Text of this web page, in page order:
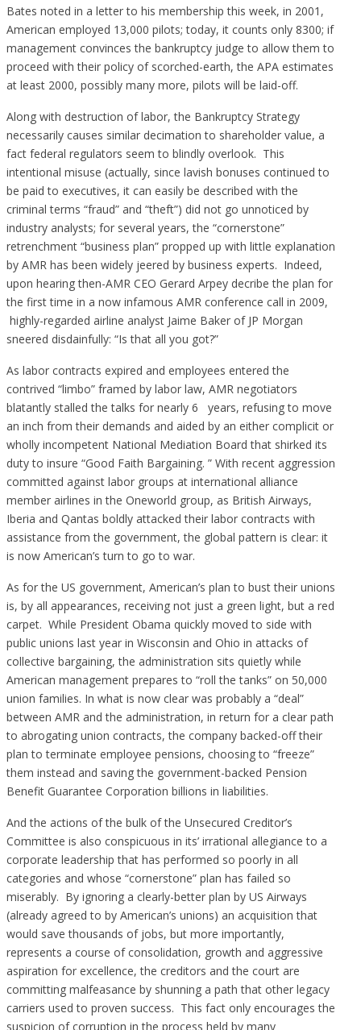
Bates noted in a letter to his membership this week, in 2001,
American employed 13,000 pilots; today, it counts only 8300; if
management convinces the bankruptcy judge to allow them to
proceed with their policy of scorched-earth, the APA estimates
at least 2000, possibly many more, pilots will be laid-off.
Along with destruction of labor, the Bankruptcy Strategy
necessarily causes similar decimation to shareholder value, a
fact federal regulators seem to blindly overlook. This
intentional misuse (actually, since lavish bonuses continued to
be paid to executives, it can easily be described with the
criminal terms “fraud” and “theft”) did not go unnoticed by
industry analysts; for several years, the “cornerstone”
retrenchment “business plan” propped up with little explanation
by AMR has been widely jeered by business experts. Indeed,
upon hearing then-AMR CEO Gerard Arpey decribe the plan for
the first time in a now infamous AMR conference call in 2009,
highly-regarded airline analyst Jaime Baker of JP Morgan
sneered disdainfully: “Is that all you got?”
As labor contracts expired and employees entered the
contrived “limbo” framed by labor law, AMR negotiators
blatantly stalled the talks for nearly 6 years, refusing to move
an inch from their demands and aided by an either complicit or
wholly incompetent National Mediation Board that shirked its
duty to insure “Good Faith Bargaining. ” With recent aggression
committed against labor groups at international alliance
member airlines in the Oneworld group, as British Airways,
Iberia and Qantas boldly attacked their labor contracts with
assistance from the government, the global pattern is clear: it
is now American’s turn to go to war.
As for the US government, American’s plan to bust their unions
is, by all appearances, receiving not just a green light, but a red
carpet. While President Obama quickly moved to side with
public unions last year in Wisconsin and Ohio in attacks of
collective bargaining, the administration sits quietly while
American management prepares to “roll the tanks” on 50,000
union families. In what is now clear was probably a “deal”
between AMR and the administration, in return for a clear path
to abrogating union contracts, the company backed-off their
plan to terminate employee pensions, choosing to “freeze”
them instead and saving the government-backed Pension
Benefit Guarantee Corporation billions in liabilities.
And the actions of the bulk of the Unsecured Creditor’s
Committee is also conspicuous in its’ irrational allegiance to a
corporate leadership that has performed so poorly in all
categories and whose “cornerstone” plan has failed so
miserably. By ignoring a clearly-better plan by US Airways
(already agreed to by American’s unions) an acquisition that
would save thousands of jobs, but more importantly,
represents a course of consolidation, growth and aggressive
aspiration for excellence, the creditors and the court are
committing malfeasance by shunning a path that other legacy
carriers used to proven success. This fact only encourages the
suspicion of corruption in the process held by many